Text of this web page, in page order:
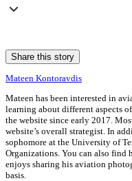
Share this story
Mateen Kontoravdis
Mateen has been interested in
learning about different aspects
the website since early 2017.
website’s overall strategist. In
sophomore at the University of
Organizations. You can also find
enjoys sharing his aviation
basis.